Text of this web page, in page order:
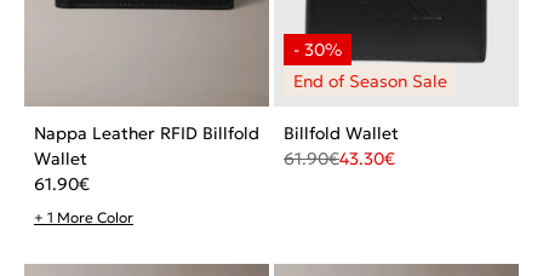
Nappa Leather RFID Billfold
Wallet
61.90€
+ 1 More Color
Billfold Wallet
61.90€43.30€